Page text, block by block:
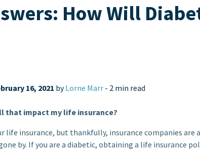
How Will
16, 2021 byLorne Marr - 2 min read
that impact my life insurance?
life insurance, but thankfully, insurance companies are
by. If you are a diabetic, obtaining a life insurance